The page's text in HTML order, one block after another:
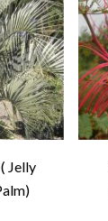
Jelly